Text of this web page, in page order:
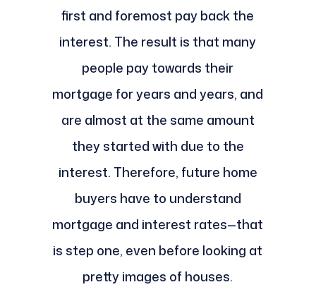
first and foremost pay back the
interest. The result is that many
people pay towards their
mortgage for years and years, and
are almost at the same amount
they started with due to the
interest. Therefore, future home
buyers have to understand
mortgage and interest rates—that
is step one, even before looking at
pretty images of houses.